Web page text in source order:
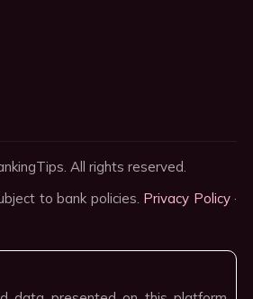
All rights reserved.
to bank policies. Privacy Policy·